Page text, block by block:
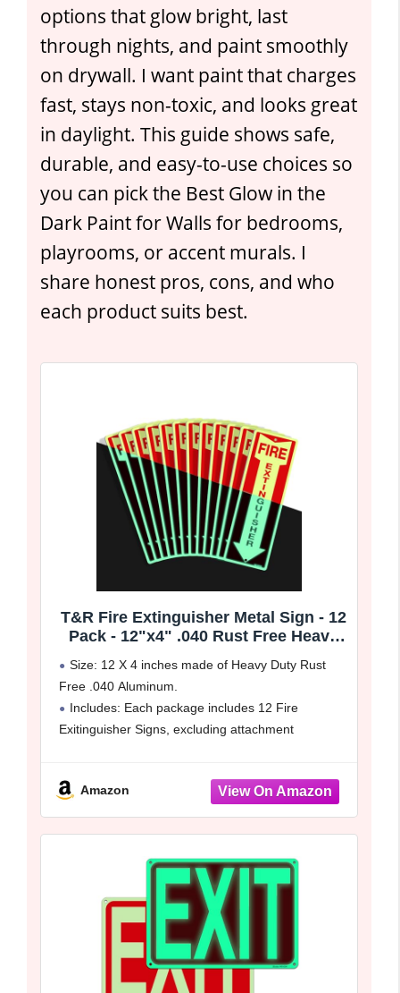
options that glow bright, last
through nights, and paint smoothly
on drywall. I want paint that charges
fast, stays non-toxic, and looks great
in daylight. This guide shows safe,
durable, and easy-to-use choices so
you can pick the Best Glow in the
Dark Paint for Walls for bedrooms,
playrooms, or accent murals. I
share honest pros, cons, and who
each product suits best.
T&R Fire Extinguisher Metal Sign - 12
Pack - 12"x4" .040 Rust Free Heavy
Waterproof, Weatherproof and Fade
Resistant, 2 pre-drilled holes, Easy to
Install Indoors and Outdoors
Size: 12 X 4 inches made of Heavy Duty Rust
Free .040 Aluminum.
Includes: Each package includes 12 Fire
Exitinguisher Signs, excluding attachment
mounting
Amazon